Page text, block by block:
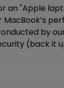
an "Apple
MacBook’s
by
(back it